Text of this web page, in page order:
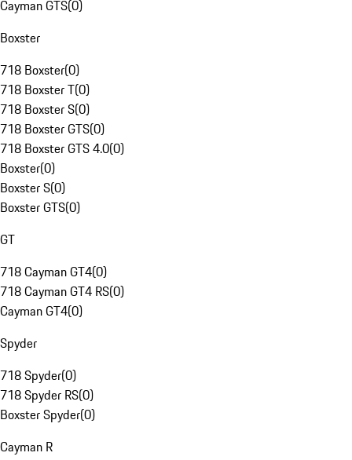
Cayman GTS(0)
Boxster
718 Boxster(0)
718 Boxster T(0)
718 Boxster S(0)
718 Boxster GTS(0)
718 Boxster GTS 4.0(0)
Boxster(0)
Boxster S(0)
Boxster GTS(0)
GT
718 Cayman GT4(0)
718 Cayman GT4 RS(0)
Cayman GT4(0)
Spyder
718 Spyder(0)
718 Spyder RS(0)
Boxster Spyder(0)
Cayman R